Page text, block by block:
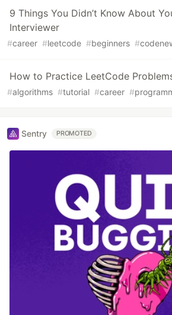
9 Things You Didn’t Know About
Interviewer
#career #leetcode #beginners #
How to Practice LeetCode
#algorithms #tutorial #career #
Sentry PROMOTED